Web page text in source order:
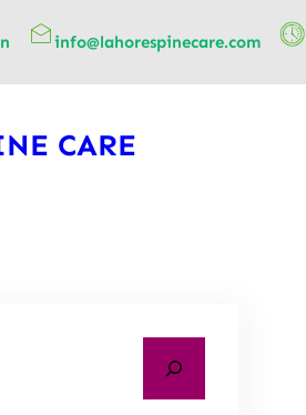
info@lahorespinecare.com
CARE